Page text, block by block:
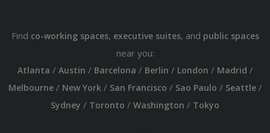
Find co-working spaces, executive suites, and public spaces
near you:
Atlanta / Austin / Barcelona / Berlin / London / Madrid /
Melbourne/ New York/ San Francisco / Sao Paulo / Seattle/
Sydney / Toronto / Washington / Tokyo